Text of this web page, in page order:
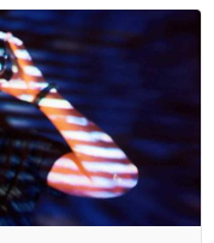
in Android and iOS app
students can
expand their skill set,
Android and iOS app